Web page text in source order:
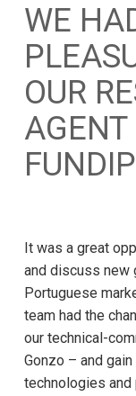
WE
OUR
AGENT
It was a great
and discuss new
Portuguese
team had the
our technical-
Gonzo – and
technologies